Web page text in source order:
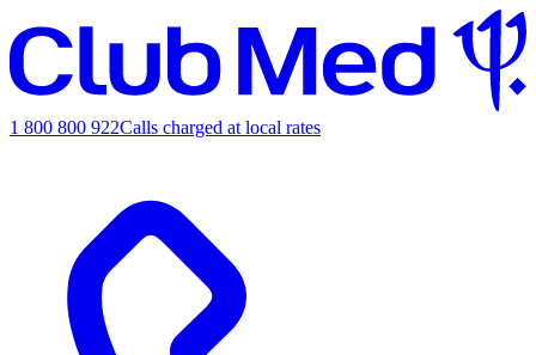
1 800 800 922Calls charged at local rates